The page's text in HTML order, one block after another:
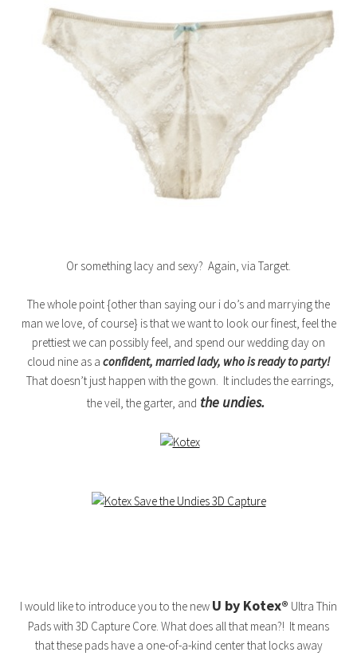
Or something lacy and sexy? Again, via Target.
The whole point {other than saying our i do’s and marrying the
man we love, of course} is that we want to look our finest, feel the
prettiest we can possibly feel, and spend our wedding day on
cloud nine as a confident, married lady, who is ready to party!
That doesn’t just happen with the gown. It includes the earrings,
the veil, the garter, and the undies.
I would like to introduce you to the new U by Kotex® Ultra Thin
Pads with 3D Capture Core. What does all that mean?! It means
that these pads have a one-of-a-kind center that locks away